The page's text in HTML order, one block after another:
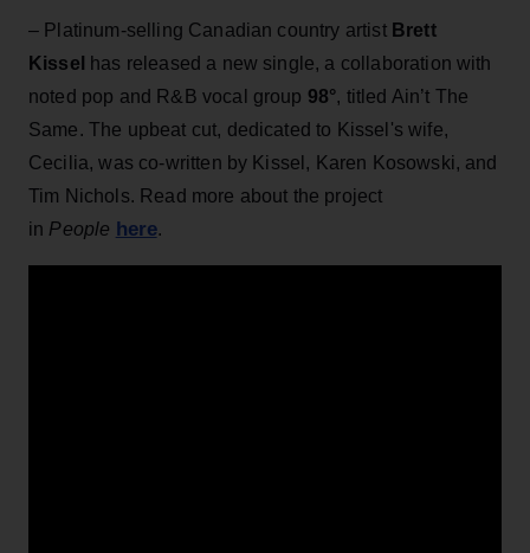
– Platinum-selling Canadian country artist Brett
Kissel
has released a new single, a collaboration with
noted pop and R&B vocal group 98°, titled Ain’t The
Same. The upbeat cut, dedicated to Kissel's wife,
Cecilia, was co-written by Kissel, Karen Kosowski, and
Tim Nichols. Read more about the project
in People here.